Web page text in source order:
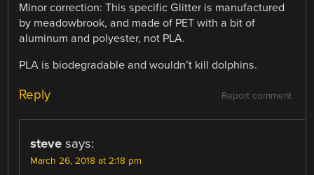
Minor correction: This specific Glitter is manufactured
by meadowbrook, and made of PET with a bit of
aluminum and polyester, not PLA.
PLA is biodegradable and wouldn’t kill dolphins.
Report comment
Reply
steve says:
March 26, 2018 at 2:18 pm